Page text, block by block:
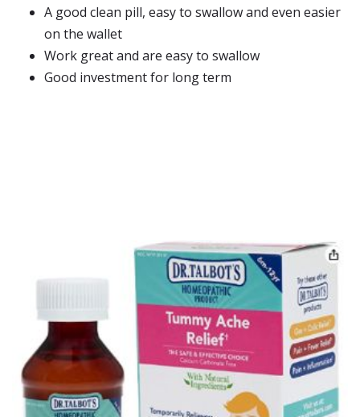
A good clean pill, easy to swallow and even easier
on the wallet
Work great and are easy to swallow
Good investment for long term